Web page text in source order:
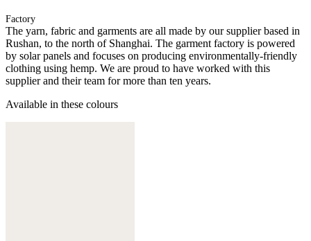
Factory
The yarn, fabric and garments are all made by our supplier based in
Rushan, to the north of Shanghai. The garment factory is powered
by solar panels and focuses on producing environmentally-friendly
clothing using hemp. We are proud to have worked with this
supplier and their team for more than ten years.
Available in these colours